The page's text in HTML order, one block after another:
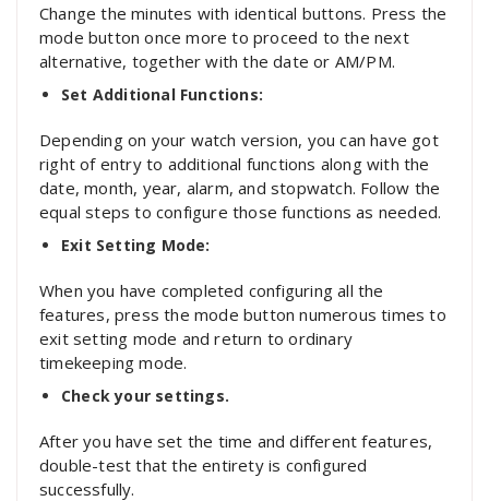
Change the minutes with identical buttons. Press the
mode button once more to proceed to the next
alternative, together with the date or AM/PM.
Set Additional Functions:
Depending on your watch version, you can have got
right of entry to additional functions along with the
date, month, year, alarm, and stopwatch. Follow the
equal steps to configure those functions as needed.
Exit Setting Mode:
When you have completed configuring all the
features, press the mode button numerous times to
exit setting mode and return to ordinary
timekeeping mode.
Check your settings.
After you have set the time and different features,
double-test that the entirety is configured
successfully.